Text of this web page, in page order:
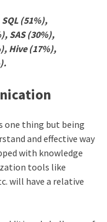
(51%),
SAS (30%),
Hive (17%),
one thing but being
and effective way
with knowledge
tools like
will have a relative